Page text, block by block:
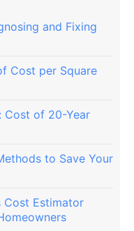
and Fixing
Cost per Square
Cost of 20-Year
to Save Your
Cost Estimator